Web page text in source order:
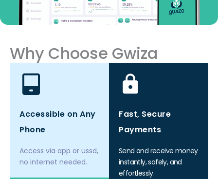
Why Choose Gwiza
Accessible on Any
Phone
Access via app or ussd,
no internet needed.
Fast, Secure
Payments
Send and receive money
instantly, safely, and
effortlessly.